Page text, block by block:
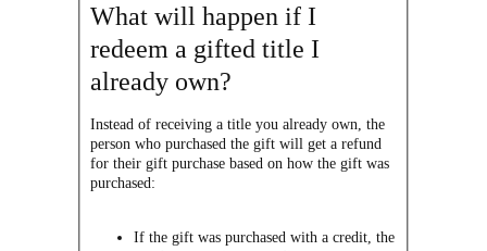
What will happen if I
redeem a gifted title I
already own?
Instead of receiving a title you already own, the
person who purchased the gift will get a refund
for their gift purchase based on how the gift was
purchased:
If the gift was purchased with a credit, the